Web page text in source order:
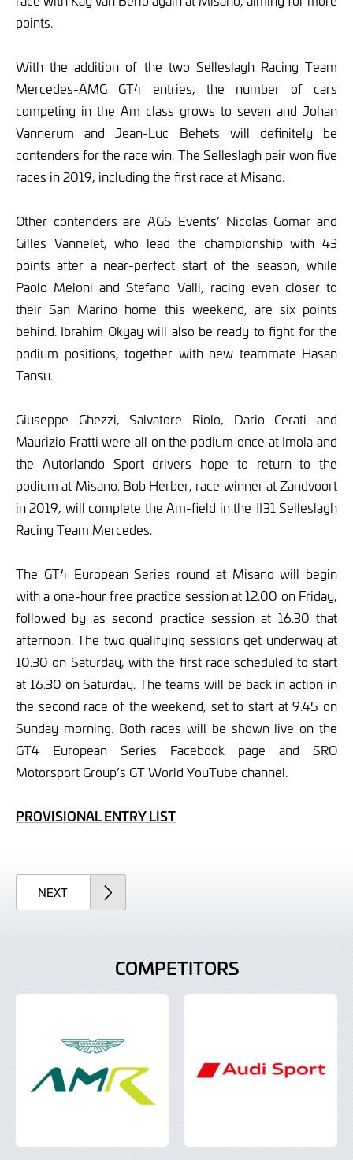
points.
With the addition of the two Selleslagh Racing Team
Mercedes-AMG GT4 entries, the number of cars
competing in the Am class grows to seven and Johan
Vannerum and Jean-Luc Behets will definitely be
contenders for the race win. The Selleslagh pair won five
races in 2019, including the first race at Misano.
Other contenders are AGS Events’ Nicolas Gomar and
Gilles Vannelet, who lead the championship with 43
points after a near-perfect start of the season, while
Paolo Meloni and Stefano Valli, racing even closer to
their San Marino home this weekend, are six points
behind. Ibrahim Okyay will also be ready to fight for the
podium positions, together with new teammate Hasan
Tansu.
Giuseppe Ghezzi, Salvatore Riolo, Dario Cerati and
Maurizio Fratti were all on the podium once at Imola and
the Autorlando Sport drivers hope to return to the
podium at Misano. Bob Herber, race winner at Zandvoort
in 2019, will complete the Am-field in the #31 Selleslagh
Racing Team Mercedes.
The GT4 European Series round at Misano will begin
with a one-hour free practice session at 12.00 on Friday,
followed by as second practice session at 16.30 that
afternoon. The two qualifying sessions get underway at
10.30 on Saturday, with the first race scheduled to start
at 16.30 on Saturday. The teams will be back in action in
the second race of the weekend, set to start at 9.45 on
Sunday morning. Both races will be shown live on the
GT4 European Series Facebook page and SRO
Motorsport Group’s GT World YouTube channel.
PROVISIONAL ENTRY LIST
NEXTARTICLE
COMPETITORS